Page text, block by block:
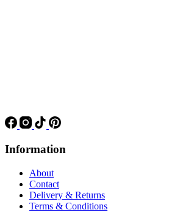
Information
About
Contact
Delivery & Returns
Terms & Conditions